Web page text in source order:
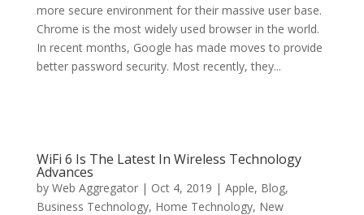
more secure environment for their massive user base.
Chrome is the most widely used browser in the world.
In recent months, Google has made moves to provide
better password security. Most recently, they...
WiFi 6 Is The Latest In Wireless Technology
Advances
by Web Aggregator| Oct 4, 2019 | Apple, Blog,
Business Technology, Home Technology, New